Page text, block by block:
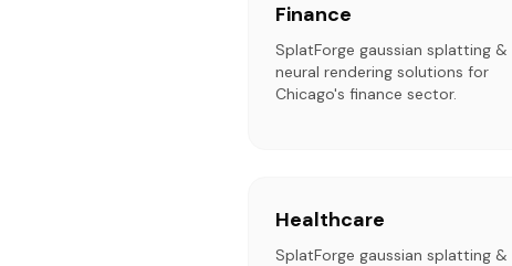
Finance
SplatForge gaussian splatting &
neural rendering solutions for
Chicago's finance sector.
Healthcare
SplatForge gaussian splatting &